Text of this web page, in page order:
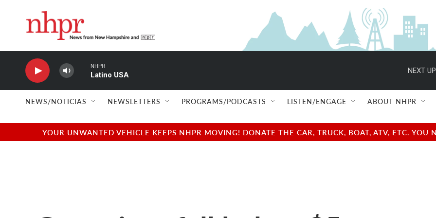
NHPR
Latino USA
NEXT
NEWS/NOTICIAS NEWSLETTERS PROGRAMS/PODCASTS LISTEN/ENGAGE ABOUT NHPR
YOUR UNWANTED VEHICLE KEEPS NHPR MOVING! DONATE THE CAR, TRUCK, BOAT, ATV, ETC.